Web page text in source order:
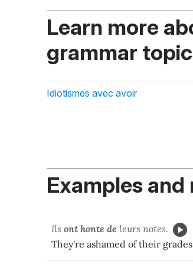
Learn more
grammar
Idiotismes avec avoir
Examples and
Ils ont honte de leurs notes.
They're ashamed of their